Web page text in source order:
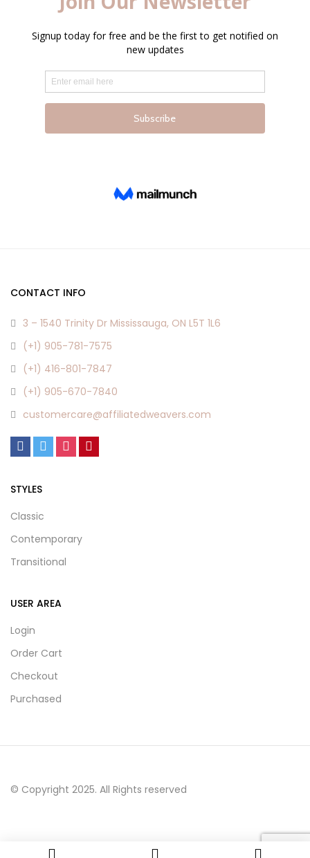
CONTACT INFO
3 – 1540 Trinity Dr Mississauga, ON L5T 1L6
(+1) 905-781-7575
(+1) 416-801-7847
(+1) 905-670-7840
customercare@affiliatedweavers.com
STYLES
Classic
Contemporary
Transitional
USER AREA
Login
Order Cart
Checkout
Purchased
© Copyright 2025. All Rights reserved